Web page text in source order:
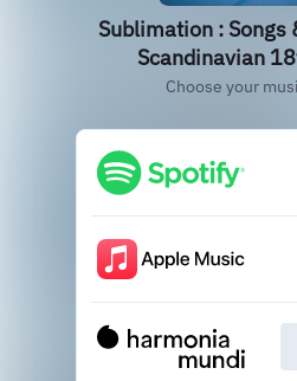
Sublimation : Songs
Scandinavian
Choose your